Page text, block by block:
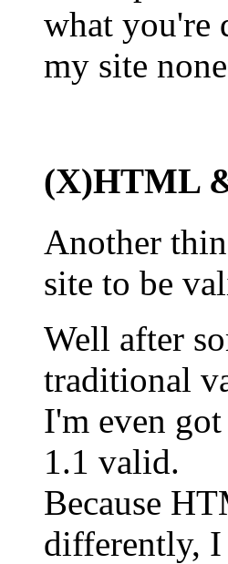
what you're
my site
(X)HTML
Another
site to be
Well after
traditional
I'm even
1.1 valid.
Because
differently,